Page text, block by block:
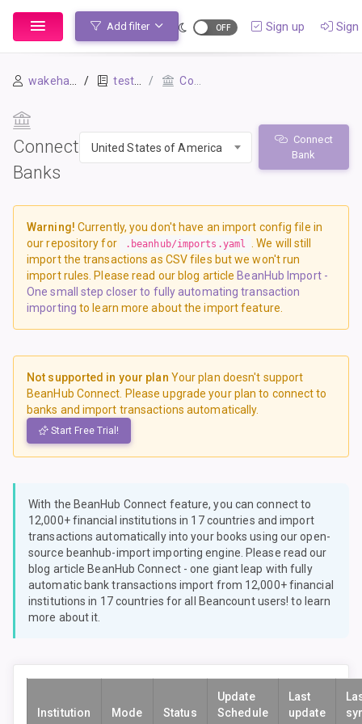
Add filter Sign up Sign
wakehap241 test-02 Connect Banks
Connect
Banks
United States of America
Connect
Bank
Warning! Currently, you don't have an import config file in
our repository for
.beanhub/imports.yaml
. We will still
import the transactions as CSV files but we won't run
import rules. Please read our blog article BeanHub Import -
One small step closer to fully automating transaction
importing to learn more about the import feature.
Not supported in your plan Your plan doesn't support
BeanHub Connect. Please upgrade your plan to connect to
banks and import transactions automatically.
Start Free Trial!
With the BeanHub Connect feature, you can connect to
12,000+ financial institutions in 17 countries and import
transactions automatically into your books using our open-
source beanhub-importimporting engine. Please read our
blog article BeanHub Connect - one giant leap with fully
automatic bank transactions import from 12,000+ financial
institutions in 17 countries for all Beancount users! to learn
more about it.
Institution Mode Status
Update
Schedule
Last
update